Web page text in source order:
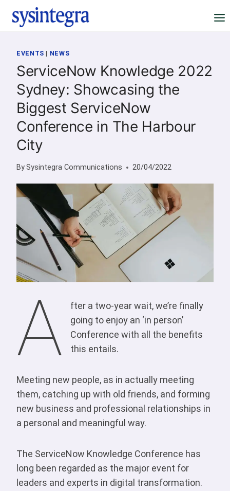
EVENTS | NEWS
ServiceNow Knowledge 2022
Sydney: Showcasing the
Biggest ServiceNow
Conference in The Harbour
City
BySysintegra Communications 20/04/2022
A
fter a two-year wait, we’re finally
going to enjoy an ‘in person’
Conference with all the benefits
this entails.
Meeting new people, as in actually meeting
them, catching up with old friends, and forming
new business and professional relationships in
a personal and meaningful way.
The ServiceNow Knowledge Conference has
long been regarded as the major event for
leaders and experts in digital transformation.